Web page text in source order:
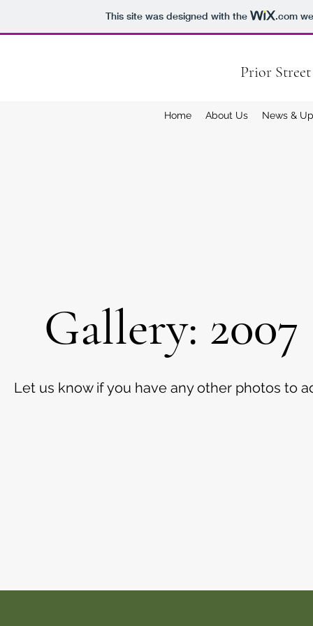
This site was designed with the .com
Prior
Home About Us News &
Gallery: 2007
Let us know if you have any other photos to